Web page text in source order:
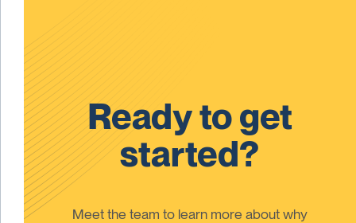
Ready to get
started?
Meet the team to learn more about why